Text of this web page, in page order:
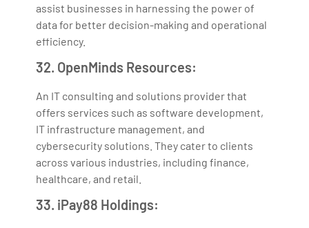
assist businesses in harnessing the power of
data for better decision-making and operational
efficiency.
32. OpenMinds Resources:
An IT consulting and solutions provider that
offers services such as software development,
IT infrastructure management, and
cybersecurity solutions. They cater to clients
across various industries, including finance,
healthcare, and retail.
33. iPay88 Holdings: